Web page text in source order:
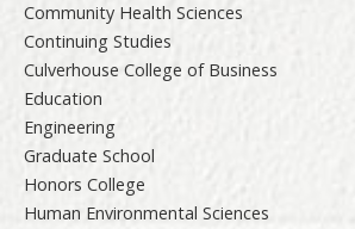
Community Health Sciences
Continuing Studies
Culverhouse College of Business
Education
Engineering
Graduate School
Honors College
Human Environmental Sciences